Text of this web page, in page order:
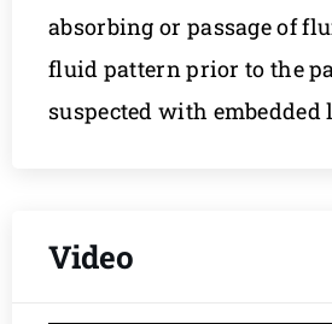
absorbing or passage of
fluid pattern prior to the
suspected with
Video